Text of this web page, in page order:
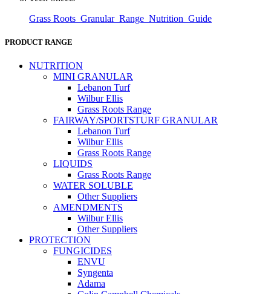
Grass Roots_Granular_Range_Nutrition_Guide
PRODUCT RANGE
NUTRITION
MINI GRANULAR
Lebanon Turf
Wilbur Ellis
Grass Roots Range
FAIRWAY/SPORTSTURF GRANULAR
Lebanon Turf
Wilbur Ellis
Grass Roots Range
LIQUIDS
Grass Roots Range
WATER SOLUBLE
Other Suppliers
AMENDMENTS
Wilbur Ellis
Other Suppliers
PROTECTION
FUNGICIDES
ENVU
Syngenta
Adama